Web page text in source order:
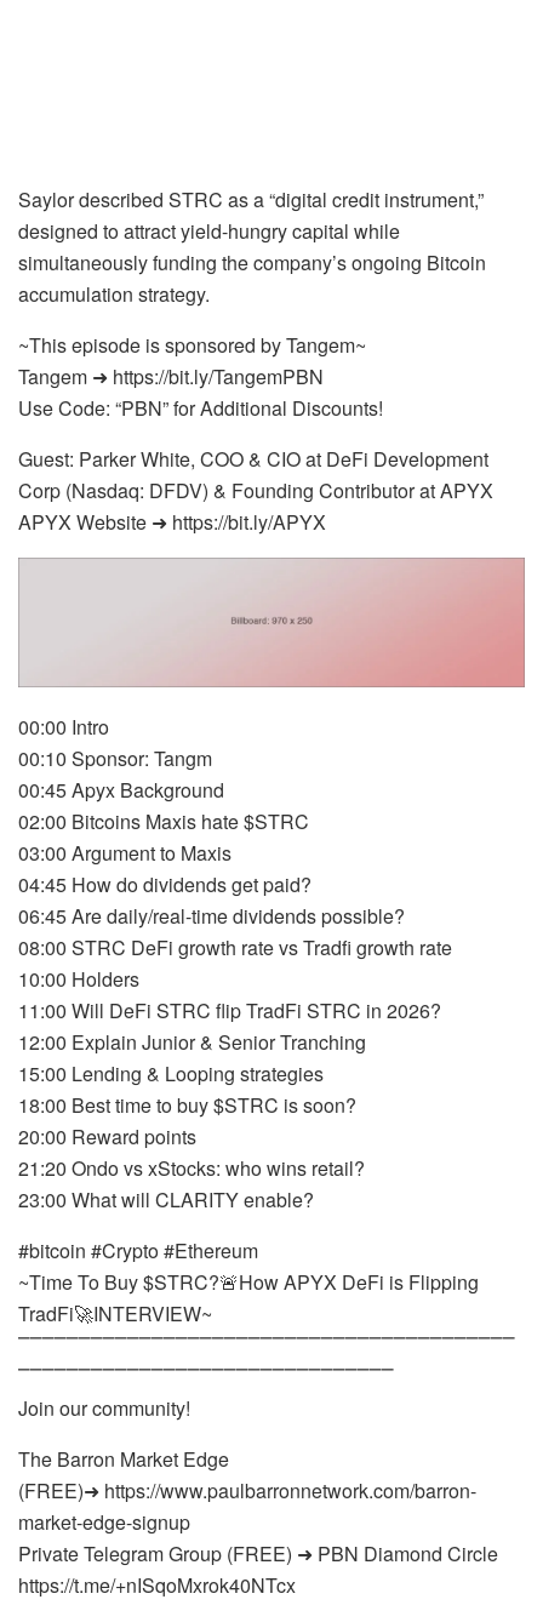
Saylor described STRC as a “digital credit instrument,”
designed to attract yield-hungry capital while
simultaneously funding the company’s ongoing Bitcoin
accumulation strategy.
~This episode is sponsored by Tangem~
Tangem ➜ https://bit.ly/TangemPBN
Use Code: “PBN” for Additional Discounts!
Guest: Parker White, COO & CIO at DeFi Development
Corp (Nasdaq: DFDV) & Founding Contributor at APYX
APYX Website ➜ https://bit.ly/APYX
00:00 Intro
00:10 Sponsor: Tangm
00:45 Apyx Background
02:00 Bitcoins Maxis hate $STRC
03:00 Argument to Maxis
04:45 How do dividends get paid?
06:45 Are daily/real-time dividends possible?
08:00 STRC DeFi growth rate vs Tradfi growth rate
10:00 Holders
11:00 Will DeFi STRC flip TradFi STRC in 2026?
12:00 Explain Junior & Senior Tranching
15:00 Lending & Looping strategies
18:00 Best time to buy $STRC is soon?
20:00 Reward points
21:20 Ondo vs xStocks: who wins retail?
23:00 What will CLARITY enable?
#bitcoin #Crypto #Ethereum
~Time To Buy $STRC?🚨How APYX DeFi is Flipping
TradFi🚀INTERVIEW~
⎺⎺⎺⎺⎺⎺⎺⎺⎺⎺⎺⎺⎺⎺⎺⎺⎺⎺⎺⎺⎺⎺⎺⎺⎺⎺⎺⎺⎺⎺⎺⎺⎺⎺⎺⎺⎺⎺⎺⎺⎺
⎺⎺⎺⎺⎺⎺⎺⎺⎺⎺⎺⎺⎺⎺⎺⎺⎺⎺⎺⎺⎺⎺⎺⎺⎺⎺⎺⎺⎺⎺⎺
Join our community!
The Barron Market Edge
(FREE)➜ https://www.paulbarronnetwork.com/barron-
market-edge-signup
Private Telegram Group (FREE) ➜ PBN Diamond Circle
https://t.me/+nISqoMxrok40NTcx